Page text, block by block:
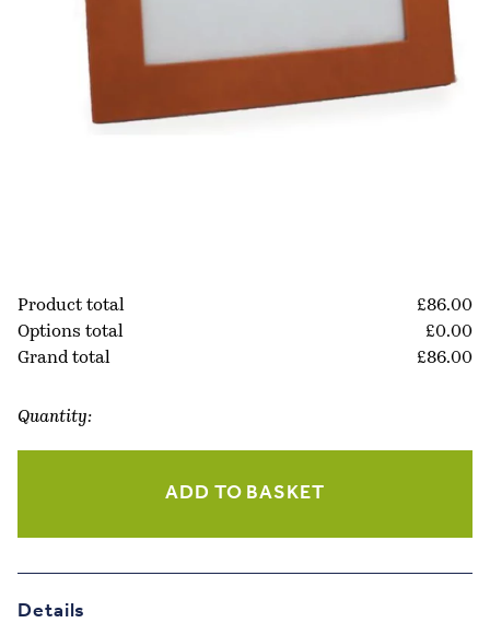
Product total £86.00
Options total
£0.00
Grand total
£86.00
Quantity:
quantity
ADD TO BASKET
Details